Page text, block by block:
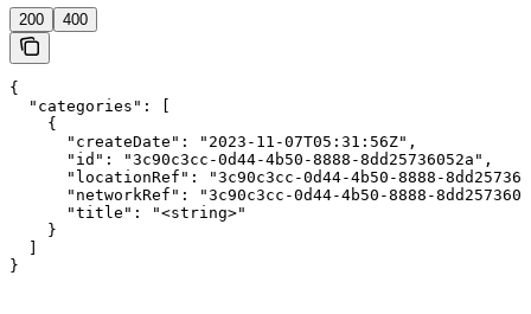
200 400
{
  "categories": [
    {
      "createDate": "2023-11-07T05:31:56Z",
      "id": "3c90c3cc-0d44-4b50-8888-8dd25736052a",
"locationRef": "3c90c3cc-0d44-4b50-8888-
"networkRef": "3c90c3cc-0d44-4b50-8888-
      "title": "<string>"
    }
}